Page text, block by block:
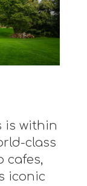
is within
class
cafes,
iconic